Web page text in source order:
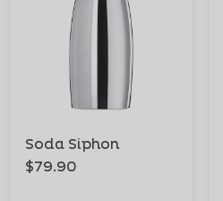
Soda Siphon
$79.90